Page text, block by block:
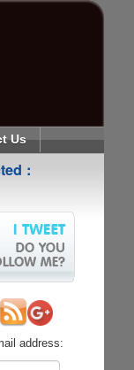
Us
:
address: